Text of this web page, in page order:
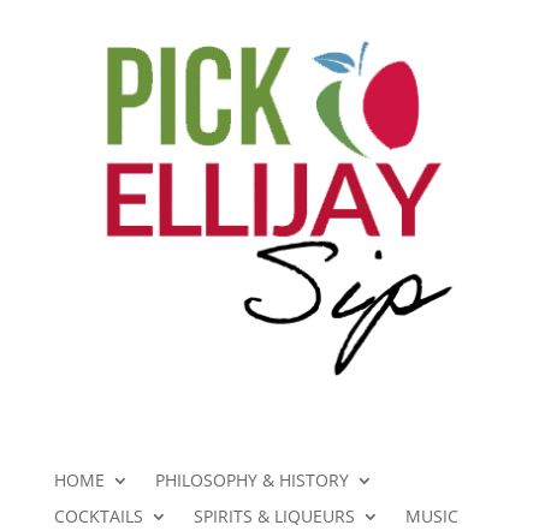
HOME
PHILOSOPHY & HISTORY
COCKTAILS
SPIRITS & LIQUEURS
MUSIC